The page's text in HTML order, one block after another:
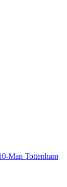
Man Tottenham